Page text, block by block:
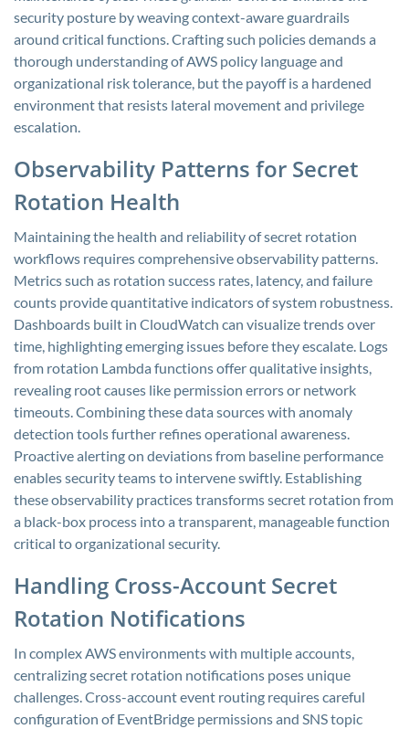
security posture by weaving context-aware guardrails
around critical functions. Crafting such policies demands a
thorough understanding of AWS policy language and
organizational risk tolerance, but the payoff is a hardened
environment that resists lateral movement and privilege
escalation.
Observability Patterns for Secret
Rotation Health
Maintaining the health and reliability of secret rotation
workflows requires comprehensive observability patterns.
Metrics such as rotation success rates, latency, and failure
counts provide quantitative indicators of system robustness.
Dashboards built in CloudWatch can visualize trends over
time, highlighting emerging issues before they escalate. Logs
from rotation Lambda functions offer qualitative insights,
revealing root causes like permission errors or network
timeouts. Combining these data sources with anomaly
detection tools further refines operational awareness.
Proactive alerting on deviations from baseline performance
enables security teams to intervene swiftly. Establishing
these observability practices transforms secret rotation from
a black-box process into a transparent, manageable function
critical to organizational security.
Handling Cross-Account Secret
Rotation Notifications
In complex AWS environments with multiple accounts,
centralizing secret rotation notifications poses unique
challenges. Cross-account event routing requires careful
configuration of EventBridge permissions and SNS topic